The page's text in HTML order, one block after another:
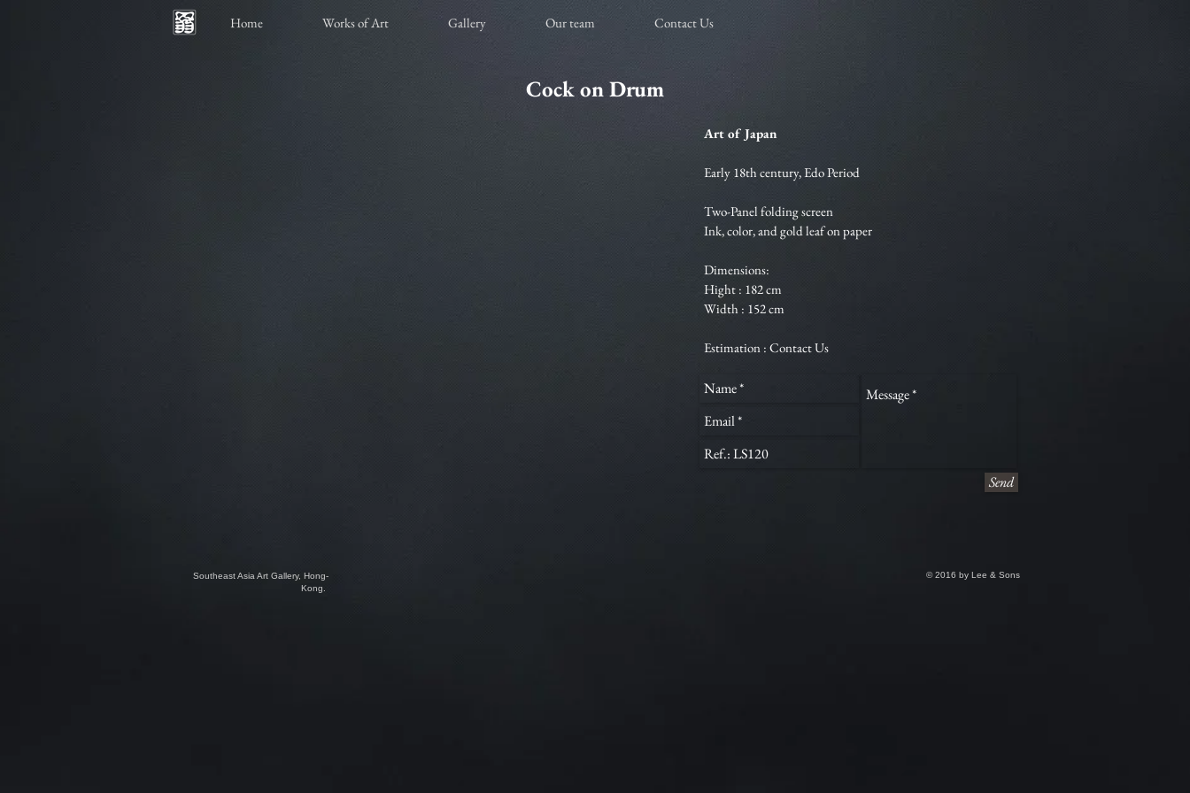
Home Works of Art Gallery Our team Contact Us
Cock on Drum
Art of Japan
Early 18th century, Edo Period
Two-Panel folding screen
Ink, color, and gold leaf on paper
Dimensions:
Hight : 182 cm
Width : 152 cm
Estimation : Contact Us
Send
Southeast Asia Art Gallery, Hong-
Kong.
© 2016 by Lee & Sons